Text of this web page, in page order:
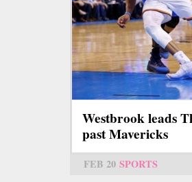
Westbrook leads
past Mavericks
FEB 20 SPORTS